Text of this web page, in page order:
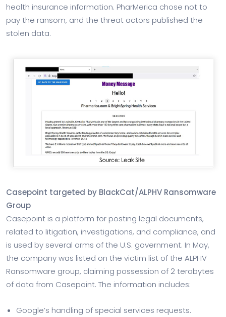
health insurance information. PharMerica chose not to
pay the ransom, and the threat actors published the
stolen data.
Casepoint targeted by BlackCat/ALPHV Ransomware
Group
Casepoint is a platform for posting legal documents,
related to litigation, investigations, and compliance, and
is used by several arms of the U.S. government. In May,
the company was listed on the victim list of the ALPHV
Ransomware group, claiming possession of 2 terabytes
of data from Casepoint. The information includes:
Google’s handling of special services requests.